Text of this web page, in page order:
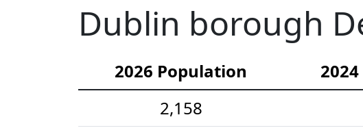
Dublin borough
2026 Population
2,158